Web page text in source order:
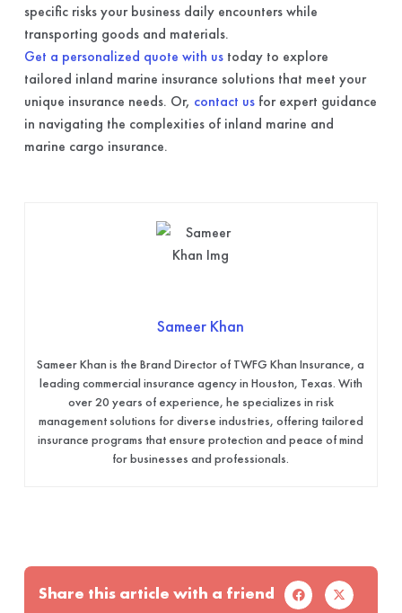
specific risks your business daily encounters while
transporting goods and materials.
Get a personalized quote with ustoday to explore
tailored inland marine insurance solutions that meet your
unique insurance needs. Or, contact usfor expert guidance
in navigating the complexities of inland marine and
marine cargo insurance.
Sameer Khan
Sameer Khan is the Brand Director of TWFG Khan Insurance, a
leading commercial insurance agency in Houston, Texas. With
over 20 years of experience, he specializes in risk
management solutions for diverse industries, offering tailored
insurance programs that ensure protection and peace of mind
for businesses and professionals.
Share this article with a friend